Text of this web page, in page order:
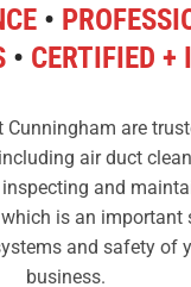
•
• CERTIFIED +
are
air duct
and
is an important
and safety of
business.